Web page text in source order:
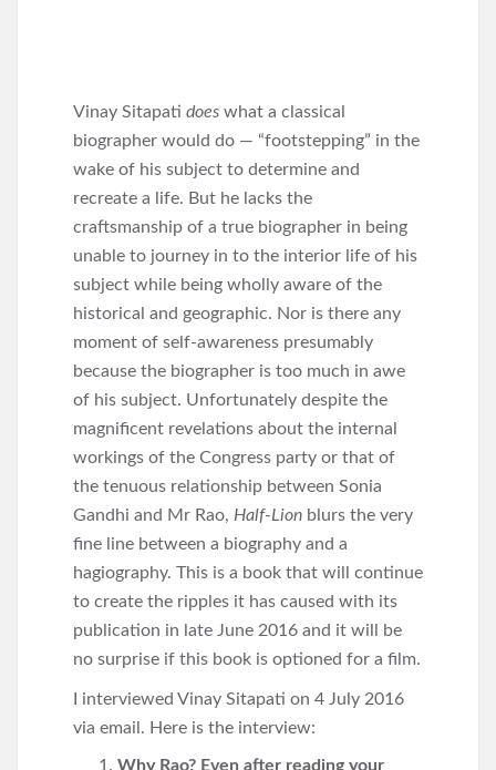
Vinay Sitapati does what a classical
biographer would do — “footstepping” in the
wake of his subject to determine and
recreate a life. But he lacks the
craftsmanship of a true biographer in being
unable to journey in to the interior life of his
subject while being wholly aware of the
historical and geographic. Nor is there any
moment of self-awareness presumably
because the biographer is too much in awe
of his subject. Unfortunately despite the
magnificent revelations about the internal
workings of the Congress party or that of
the tenuous relationship between Sonia
Gandhi and Mr Rao, Half-Lion blurs the very
fine line between a biography and a
hagiography. This is a book that will continue
to create the ripples it has caused with its
publication in late June 2016 and it will be
no surprise if this book is optioned for a film.
I interviewed Vinay Sitapati on 4 July 2016
via email. Here is the interview:
Why Rao? Even after reading your